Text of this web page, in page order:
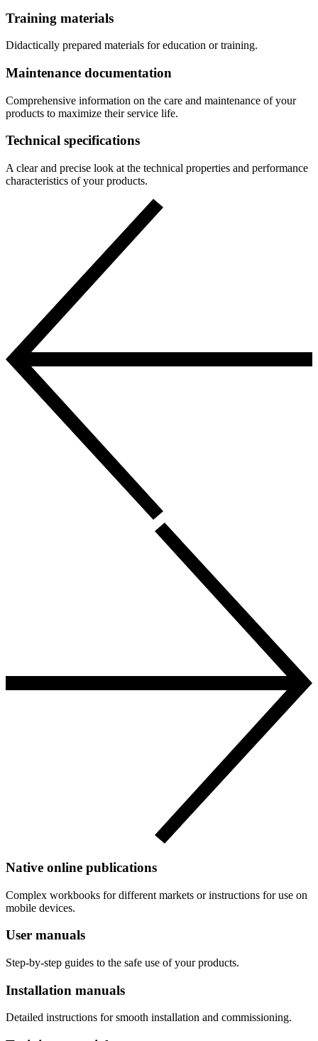
Training materials
Didactically prepared materials for education or training.
Maintenance documentation
Comprehensive information on the care and maintenance of your
products to maximize their service life.
Technical specifications
A clear and precise look at the technical properties and performance
characteristics of your products.
Native online publications
Complex workbooks for different markets or instructions for use on
mobile devices.
User manuals
Step-by-step guides to the safe use of your products.
Installation manuals
Detailed instructions for smooth installation and commissioning.